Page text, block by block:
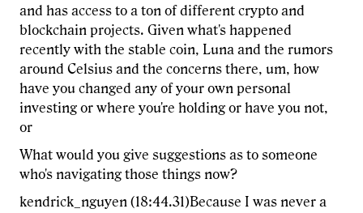
and has access to a ton of different crypto and
blockchain projects. Given what's happened
recently with the stable coin, Luna and the rumors
around Celsius and the concerns there, um, how
have you changed any of your own personal
investing or where you're holding or have you not,
or
What would you give suggestions as to someone
who's navigating those things now?
kendrick_nguyen (18:44.31)Because I was never a